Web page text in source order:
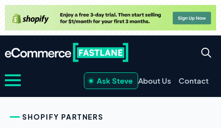
Ask Steve About Us Contact
SHOPIFY PARTNERS